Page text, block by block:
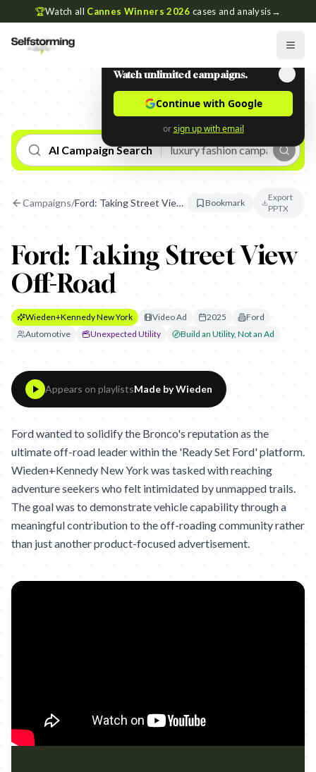
🏆Watch all Cannes Winners 2026 cases and analysis→
AI Campaign Search
Campaigns/ Ford: Taking Street View Off-Road Bookmark
Export
PPTX
Ford: Taking Street View
Off-Road
Wieden+Kennedy New York Video Ad 2025
Ford
Automotive
Unexpected Utility Build an Utility, Not an Ad
Appears on playlistsMade by Wieden
Ford wanted to solidify the Bronco's reputation as the
ultimate off-road leader within the 'Ready Set Ford' platform.
Wieden+Kennedy New York was tasked with reaching
adventure seekers who felt intimidated by unmapped trails.
The goal was to demonstrate vehicle capability through a
meaningful contribution to the off-roading community rather
than just another product-focused advertisement.
Watch unlimited campaigns.
Continue with Google
or sign up with email